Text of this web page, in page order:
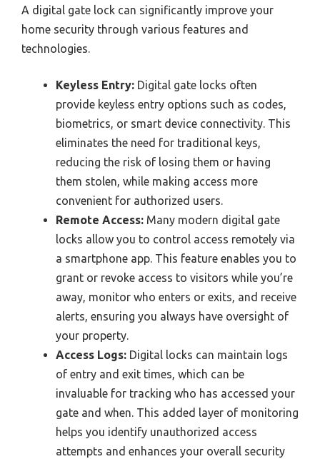
A digital gate lock can significantly improve your
home security through various features and
technologies.
Keyless Entry: Digital gate locks often
provide keyless entry options such as codes,
biometrics, or smart device connectivity. This
eliminates the need for traditional keys,
reducing the risk of losing them or having
them stolen, while making access more
convenient for authorized users.
Remote Access: Many modern digital gate
locks allow you to control access remotely via
a smartphone app. This feature enables you to
grant or revoke access to visitors while you’re
away, monitor who enters or exits, and receive
alerts, ensuring you always have oversight of
your property.
Access Logs: Digital locks can maintain logs
of entry and exit times, which can be
invaluable for tracking who has accessed your
gate and when. This added layer of monitoring
helps you identify unauthorized access
attempts and enhances your overall security